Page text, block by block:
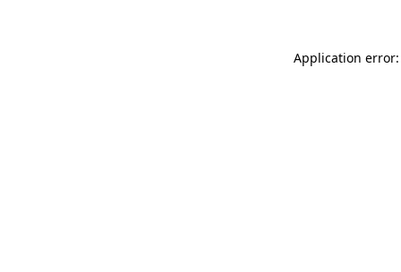
Application